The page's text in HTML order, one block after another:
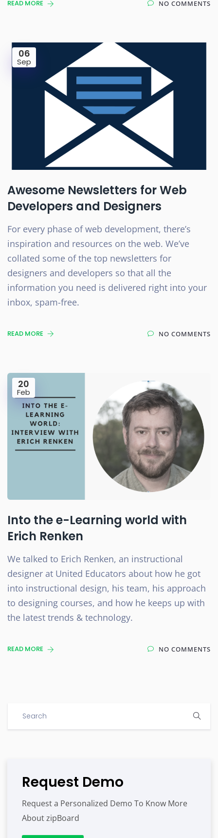
READ MORE NO COMMENTS
06
Sep
Awesome Newsletters for Web
Developers and Designers
For every phase of web development, there’s
inspiration and resources on the web. We’ve
collated some of the top newsletters for
designers and developers so that all the
information you need is delivered right into your
inbox, spam-free.
READ MORE NO COMMENTS
20
Feb
Into the e-Learning world with
Erich Renken
We talked to Erich Renken, an instructional
designer at United Educators about how he got
into instructional design, his team, his approach
to designing courses, and how he keeps up with
the latest trends & technology.
READ MORE NO COMMENTS
Request Demo
Request a Personalized Demo To Know More
About zipBoard